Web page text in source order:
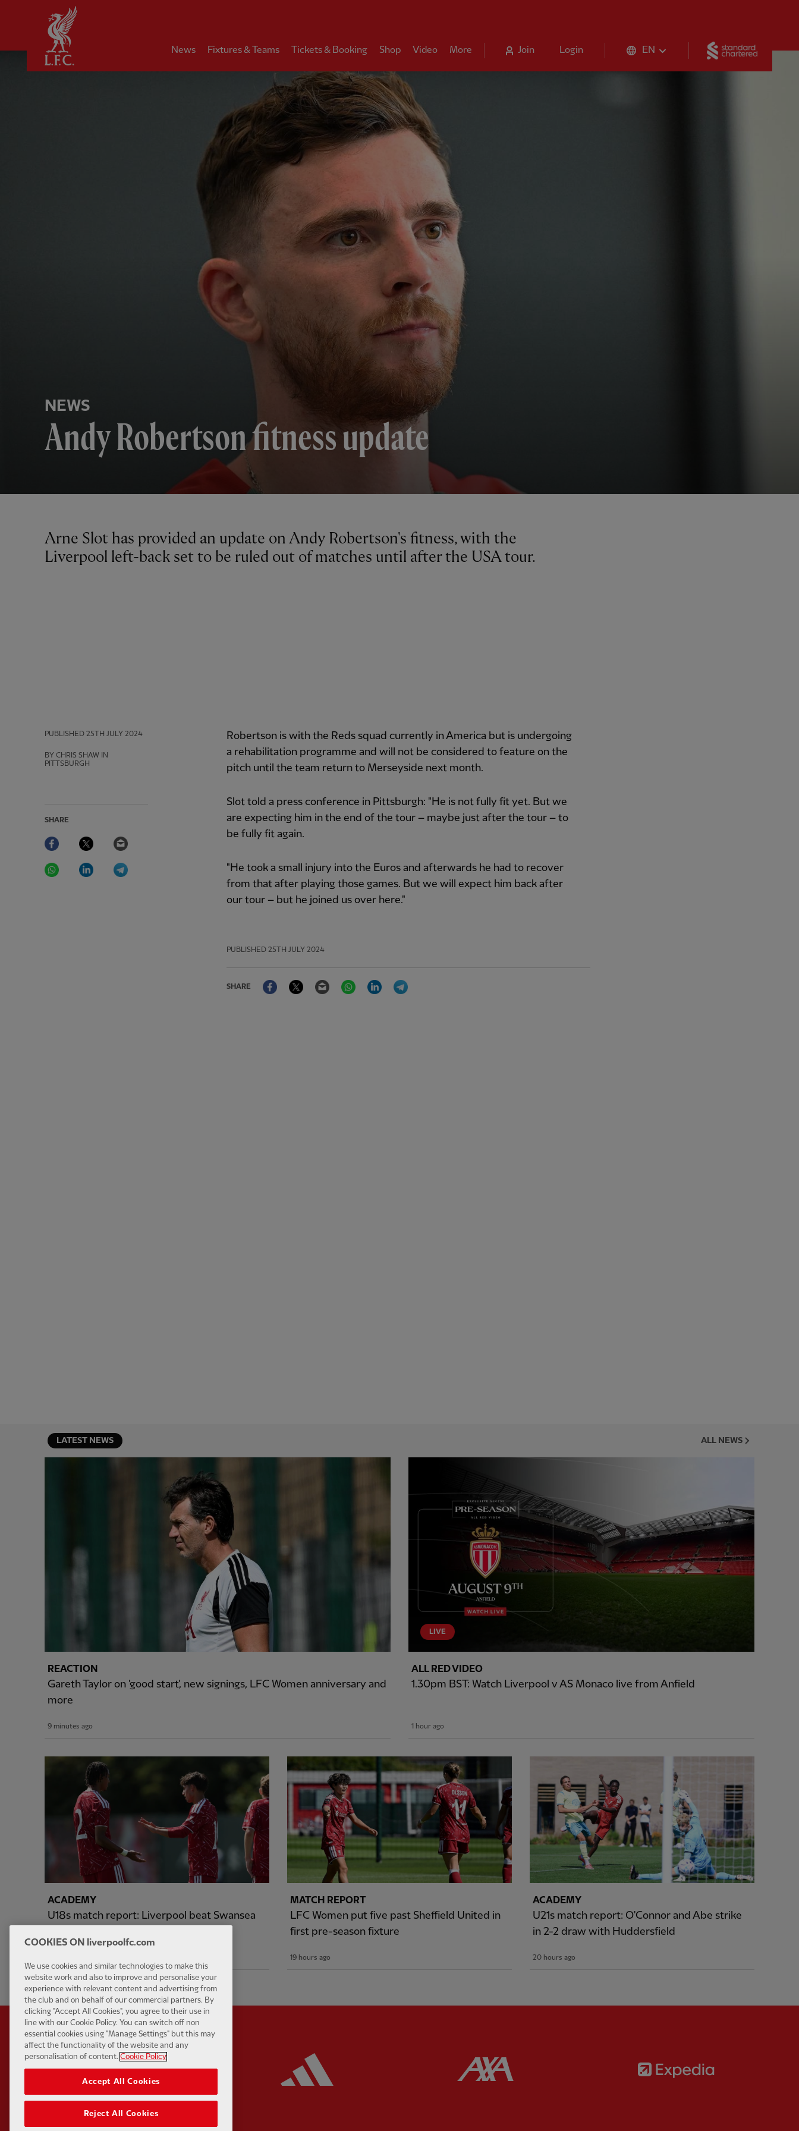
News Fixtures & Teams Tickets & Booking Shop Video More Join Login EN
NEWS
Andy Robertson fitness update
PUBLISHED 25TH JULY 2024
BY CHRIS SHAW IN
PITTSBURGH
SHARE
Facebook Twitter
WhatsAppLinkedIn
Arne Slot has provided an update on Andy Robertson's fitness, with the
Liverpool left-back set to be ruled out of matches until after the USA tour.
Robertson is with the Reds squad currently in America but is undergoing
a rehabilitation programme and will not be considered to feature on the
pitch until the team return to Merseyside next month.
Slot told a press conference in Pittsburgh: "He is not fully fit yet. But we
are expecting him in the end of the tour – maybe just after the tour – to
be fully fit again.
"He took a small injury into the Euros and afterwards he had to recover
from that after playing those games. But we will expect him back after
our tour – but he joined us over here."
PUBLISHED 25TH JULY 2024
SHARE
FacebookTwitter Email WhatsAppLinkedIn
LATEST NEWS ALL NEWS
REACTION
Gareth Taylor on 'good start', new signings, LFC Women anniversary and
more
9 minutes ago
LIVE
ALL RED VIDEO
1.30pm BST: Watch Liverpool v AS Monaco live from Anfield
1 hour ago
ACADEMY
U18s match report: Liverpool beat Swansea
MATCH REPORT
LFC Women put five past Sheffield United in
first pre-season fixture
19 hours ago
ACADEMY
U21s match report: O'Connor and Abe strike
in 2-2 draw with Huddersfield
20 hours ago
Partner:
COOKIES ON liverpoolfc.com
We use cookies and similar technologies to make this
website work and also to improve and personalise your
experience with relevant content and advertising from
the club and on behalf of our commercial partners. By
clicking "Accept All Cookies", you agree to their use in
line with our Cookie Policy. You can switch off non
essential cookies using "Manage Settings" but this may
affect the functionality of the website and any
personalisation of content. Cookie Policy
Accept All Cookies
Reject All Cookies